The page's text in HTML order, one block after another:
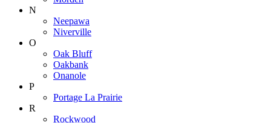
N
Neepawa
Niverville
O
Oak Bluff
Oakbank
Onanole
P
Portage La Prairie
R
Rockwood